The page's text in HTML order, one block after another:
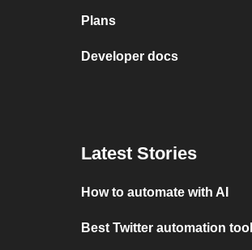
Plans
Developer docs
Latest Stories
How to automate with AI
Best Twitter automation